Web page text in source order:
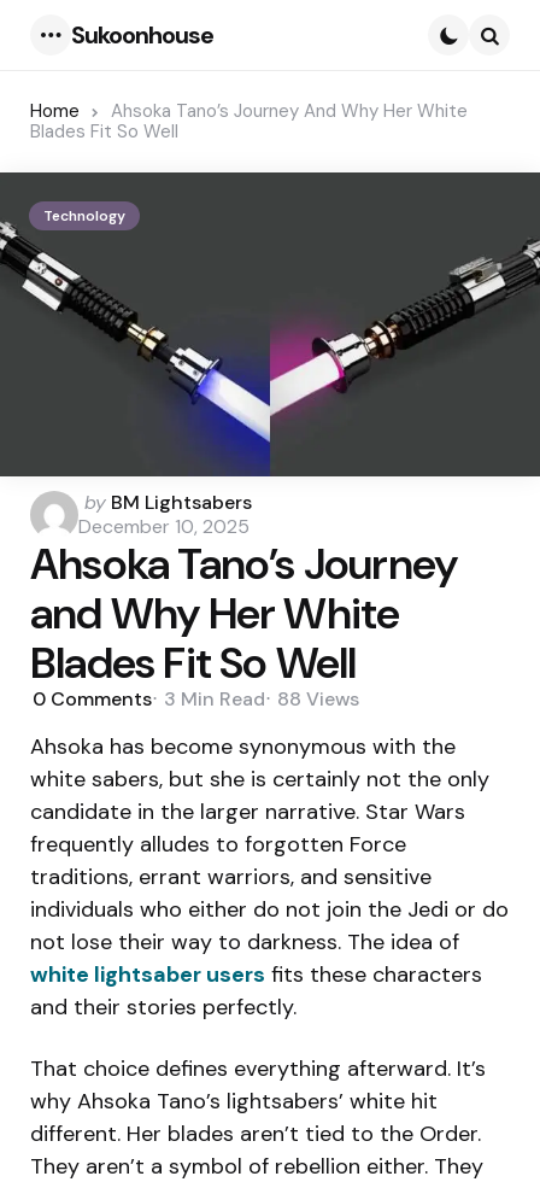
Sukoonhouse
Home
Ahsoka Tano’s Journey And Why Her White
Blades Fit So Well
Technology
Posted
by
by BM Lightsabers
December 10, 2025
Ahsoka Tano’s Journey
and Why Her White
Blades Fit So Well
0 Comments 3 Min Read 88 Views
Ahsoka has become synonymous with the
white sabers, but she is certainly not the only
candidate in the larger narrative. Star Wars
frequently alludes to forgotten Force
traditions, errant warriors, and sensitive
individuals who either do not join the Jedi or do
not lose their way to darkness. The idea of
white lightsaber users fits these characters
and their stories perfectly.
That choice defines everything afterward. It’s
why Ahsoka Tano’s lightsabers’ white hit
different. Her blades aren’t tied to the Order.
They aren’t a symbol of rebellion either. They